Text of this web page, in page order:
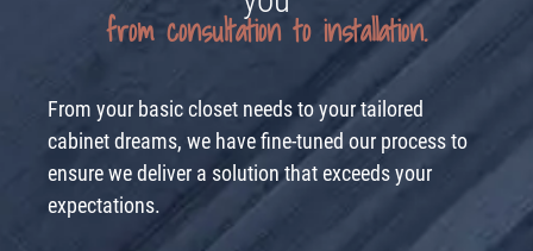
from consultation to installation.
From your basic closet needs to your tailored
cabinet dreams, we have fine-tuned our process to
ensure we deliver a solution that exceeds your
expectations.